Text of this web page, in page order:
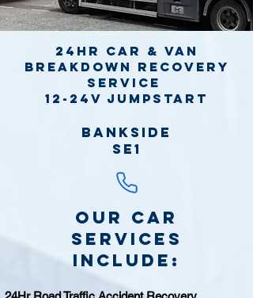
24hr Car & Van
Breakdown Recovery
Service
12-24v jumpstart
Bankside
SE1
Our Car
Services
include: